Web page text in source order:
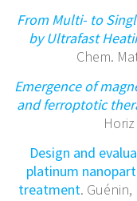
From Multi- to
by Ultrafast
Chem.
Emergence of
and ferroptotic
Horiz
Design and
platinum
treatment.